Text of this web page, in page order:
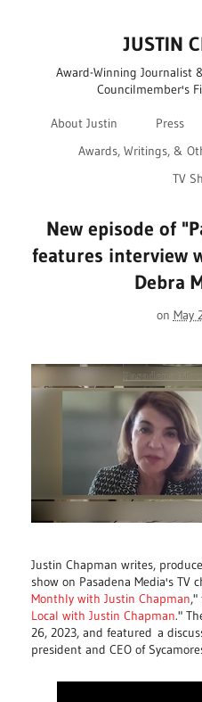
JUSTIN
Award-Winning Journalist
Councilmember's
About Justin Press
Awards, Writings, &
TV
New episode of
features interview
Debra
on May
Justin Chapman writes,
show on Pasadena Media's TV
Monthly with Justin Chapman,"
Local with Justin Chapman."
26, 2023, and featured a
president and CEO of